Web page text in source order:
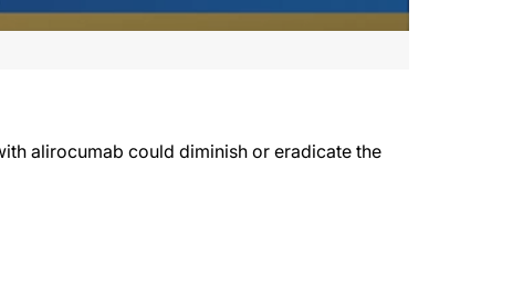
alirocumab could diminish or eradicate the